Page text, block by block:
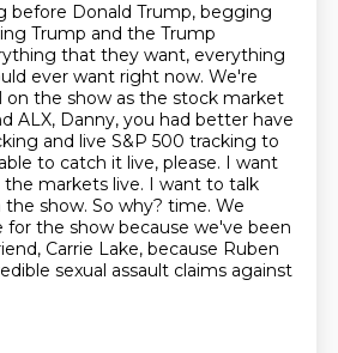
before Donald Trump, begging
Trump and the Trump
that they want, everything
ever want right now. We're
on the show as the stock market
ALX, Danny, you had better have
and live S&P 500 tracking to
to catch it live, please. I want
the markets live. I want to talk
show. So why? time. We
for the show because we've been
Carrie Lake, because Ruben
sexual assault claims against